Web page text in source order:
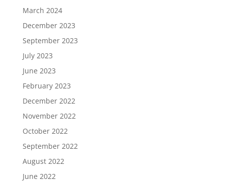
March 2024
December 2023
September 2023
July 2023
June 2023
February 2023
December 2022
November 2022
October 2022
September 2022
August 2022
June 2022